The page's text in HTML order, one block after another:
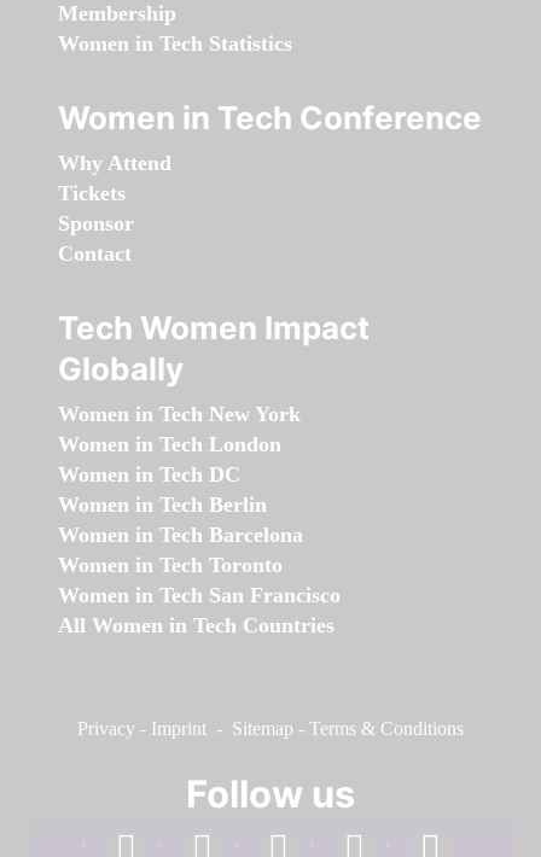
Membership
Women in Tech Statistics
Women in Tech Conference
Why Attend
Tickets
Sponsor
Contact
Tech Women Impact
Globally
Women in Tech New York
Women in Tech London
Women in Tech DC
Women in Tech Berlin
Women in Tech Barcelona
Women in Tech Toronto
Women in Tech San Francisco
All Women in Tech Countries
Privacy - Imprint - Sitemap - Terms & Conditions
Follow us